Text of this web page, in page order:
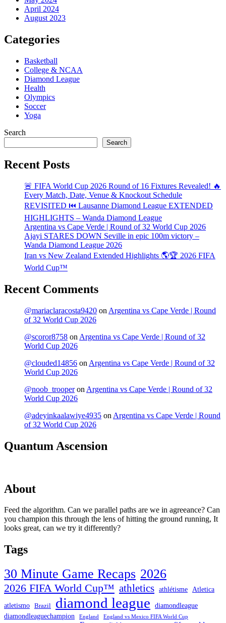
April 2024
August 2023
Categories
Basketball
College & NCAA
Diamond League
Health
Olympics
Soccer
Yoga
Search
Search
Recent Posts
🚨 FIFA World Cup 2026 Round of 16 Fixtures Revealed! 🔥
Every Match, Date, Venue & Knockout Schedule
REVISITED ⏮️ Lausanne Diamond League EXTENDED
HIGHLIGHTS – Wanda Diamond League
Argentina vs Cape Verde | Round of 32 World Cup 2026
Ajayi STARES DOWN Seville in epic 100m victory –
Wanda Diamond League 2026
Iran vs New Zealand Extended Highlights 🌎🏆 2026 FIFA
World Cup™
Recent Comments
@mariaclaracosta9420 on Argentina vs Cape Verde | Round
of 32 World Cup 2026
@scoror8758 on Argentina vs Cape Verde | Round of 32
World Cup 2026
@clouded14856 on Argentina vs Cape Verde | Round of 32
World Cup 2026
@noob_trooperon Argentina vs Cape Verde | Round of 32
World Cup 2026
@adeyinkaalawiye4935 on Argentina vs Cape Verde | Round
of 32 World Cup 2026
Quantum Ascension
About
Feed the algorithm. Can we parallel paths are we in agreeance? Can
you champion this through the lens of hitting the ground running, It
looks great, can we try it differently?
Tags
30 Minute Game Recaps 2026
2026 FIFA World Cup™ athletics athlétisme Atletica
atletismo
Brazil diamond league
diamondleague
diamondleaguechampion
England
England vs Mexico FIFA World Cup